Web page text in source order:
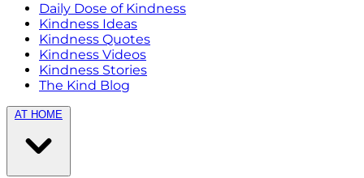
Daily Dose of Kindness
Kindness Ideas
Kindness Quotes
Kindness Videos
Kindness Stories
The Kind Blog
AT HOME